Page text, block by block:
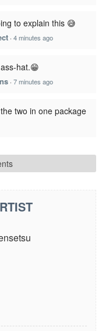
to explain this 😅
· 4 minutes ago
hat.😁
· 7 minutes ago
two in one package